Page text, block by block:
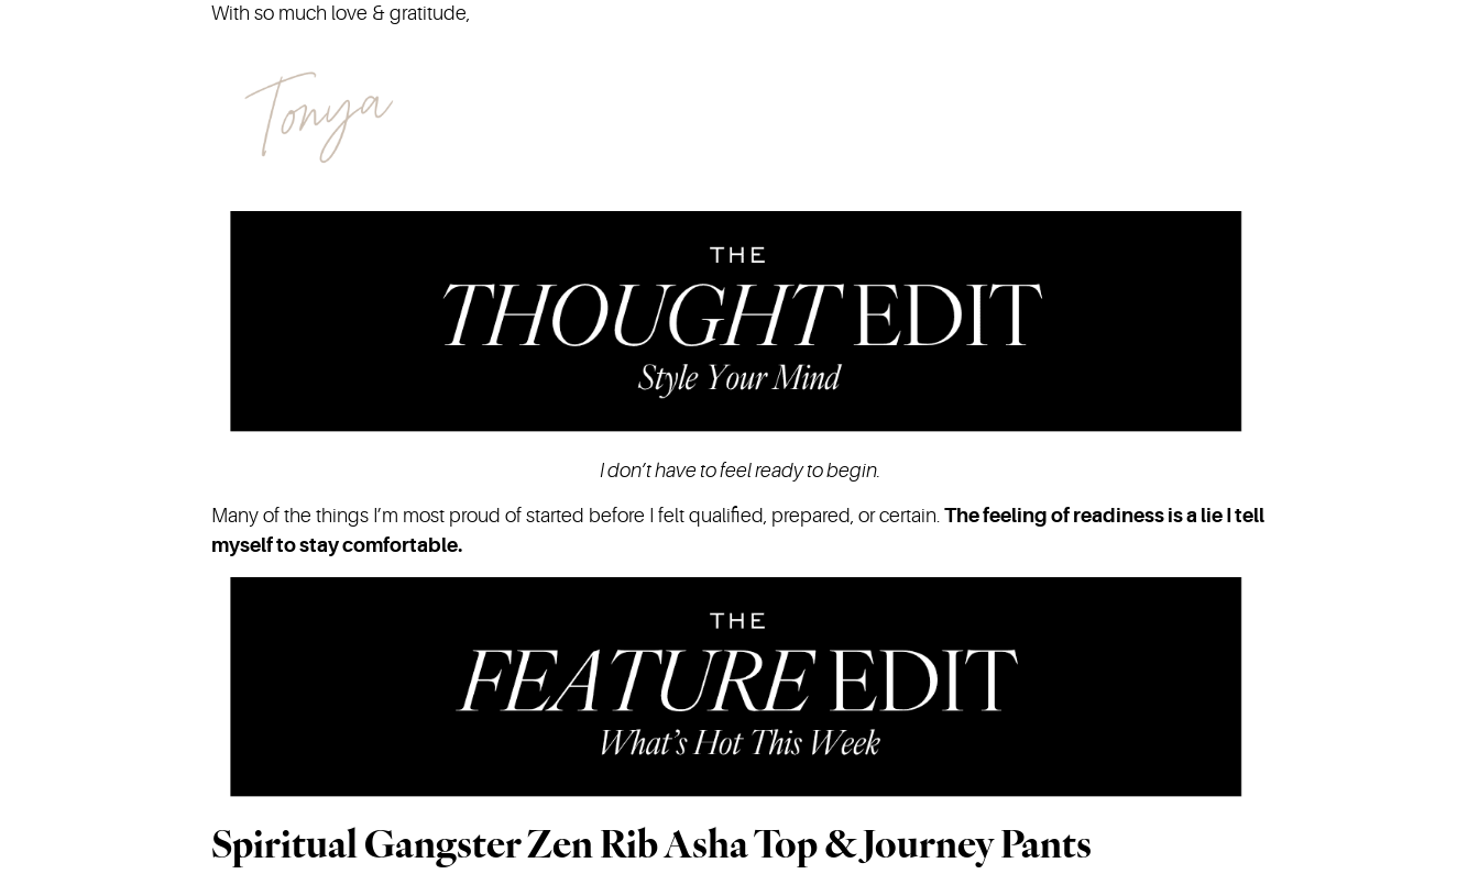
With so much love & gratitude,
I don’t have to feel ready to begin.
Many of the things I’m most proud of started before I felt qualified, prepared, or certain. The feeling of readiness is a lie I tell
myself to stay comfortable.
Spiritual Gangster Zen Rib Asha Top & Journey Pants